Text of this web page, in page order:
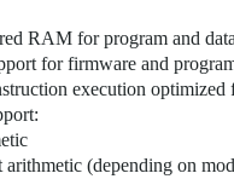
RAM for program and
for firmware and
execution optimized
(depending on